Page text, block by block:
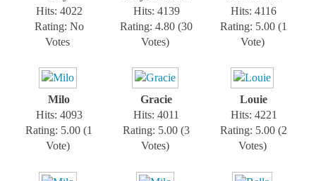
Hits: 4022
Rating: No
Votes
Hits: 4139
Rating: 4.80 (30
Votes)
Hits: 4116
Rating: 5.00 (1
Vote)
Milo
Hits: 4093
Rating: 5.00 (1
Vote)
Gracie
Hits: 4011
Rating: 5.00 (3
Votes)
Louie
Hits: 4221
Rating: 5.00 (2
Votes)